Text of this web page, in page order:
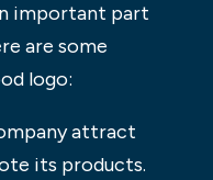
important part
are some
logo:
attract
its products.